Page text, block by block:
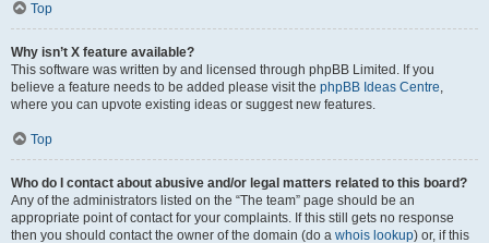
Top
Why isn’t X feature available?
This software was written by and licensed through phpBB Limited. If you
believe a feature needs to be added please visit the phpBB Ideas Centre,
where you can upvote existing ideas or suggest new features.
Top
Who do I contact about abusive and/or legal matters related to this board?
Any of the administrators listed on the “The team” page should be an
appropriate point of contact for your complaints. If this still gets no response
then you should contact the owner of the domain (do a whois lookup) or, if this